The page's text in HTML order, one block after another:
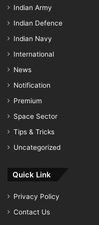
Indian Army
Indian Defence
Indian Navy
International
News
Notification
Premium
Space Sector
Tips & Tricks
Uncategorized
Quick Link
Privacy Policy
Contact Us